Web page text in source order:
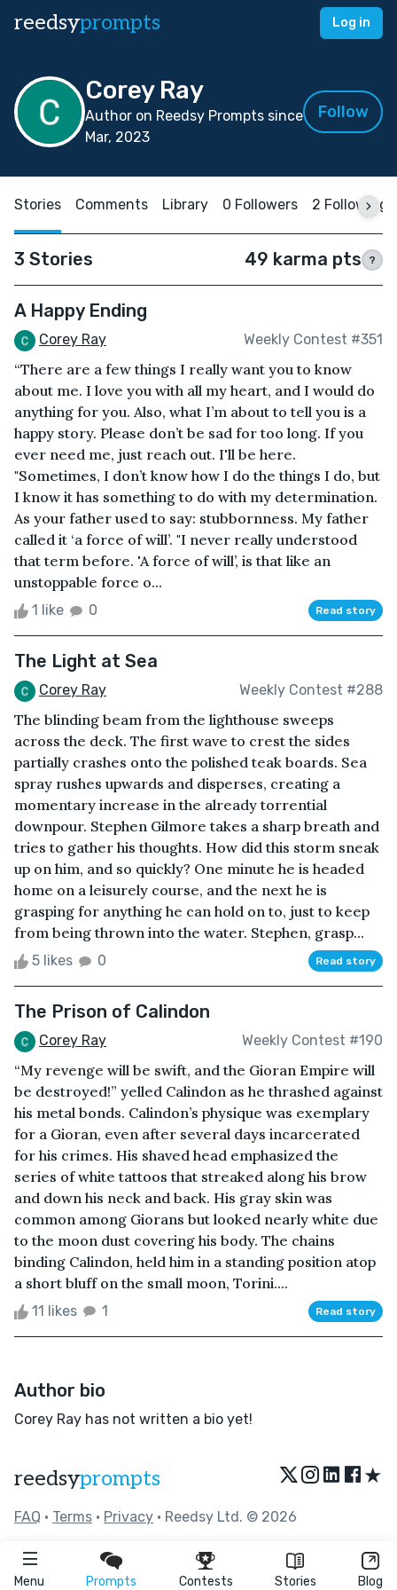
reedsyprompts Log in
Menu Prompts Contests Stories Blog
Corey Ray
Author on Reedsy Prompts since
Mar, 2023
Follow
Stories Comments Library 0 Followers 2 Following
3 Stories 49 karma pts ?
A Happy Ending
Corey Ray Weekly Contest #351
“There are a few things I really want you to know
about me. I love you with all my heart, and I would do
anything for you. Also, what I’m about to tell you is a
happy story. Please don’t be sad for too long. If you
ever need me, just reach out. I'll be here.
"Sometimes, I don’t know how I do the things I do, but
I know it has something to do with my determination.
As your father used to say: stubbornness. My father
called it ‘a force of will’. "I never really understood
that term before. 'A force of will’, is that like an
unstoppable force o...
1 like 0 Read story
The Light at Sea
Corey Ray Weekly Contest #288
The blinding beam from the lighthouse sweeps
across the deck. The first wave to crest the sides
partially crashes onto the polished teak boards. Sea
spray rushes upwards and disperses, creating a
momentary increase in the already torrential
downpour. Stephen Gilmore takes a sharp breath and
tries to gather his thoughts. How did this storm sneak
up on him, and so quickly? One minute he is headed
home on a leisurely course, and the next he is
grasping for anything he can hold on to, just to keep
from being thrown into the water. Stephen, grasp...
5 likes 0 Read story
The Prison of Calindon
Corey Ray Weekly Contest #190
“My revenge will be swift, and the Gioran Empire will
be destroyed!” yelled Calindon as he thrashed against
his metal bonds. Calindon’s physique was exemplary
for a Gioran, even after several days incarcerated
for his crimes. His shaved head emphasized the
series of white tattoos that streaked along his brow
and down his neck and back. His gray skin was
common among Giorans but looked nearly white due
to the moon dust covering his body. The chains
binding Calindon, held him in a standing position atop
a short bluff on the small moon, Torini....
11 likes 1 Read story
Author bio
Corey Ray has not written a bio yet!
reedsyprompts ★
FAQ • Terms • Privacy • Reedsy Ltd. © 2026